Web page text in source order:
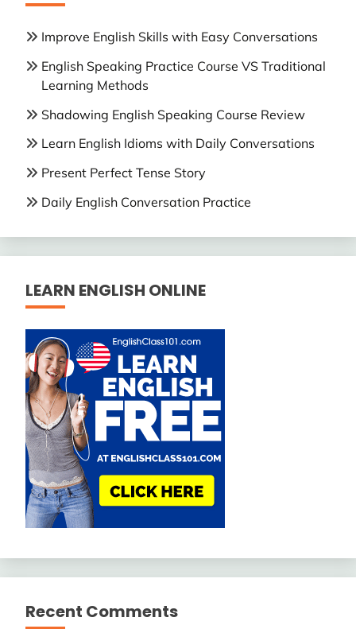
Improve English Skills with Easy Conversations
English Speaking Practice Course VS Traditional
Learning Methods
Shadowing English Speaking Course Review
Learn English Idioms with Daily Conversations
Present Perfect Tense Story
Daily English Conversation Practice
LEARN ENGLISH ONLINE
Recent Comments